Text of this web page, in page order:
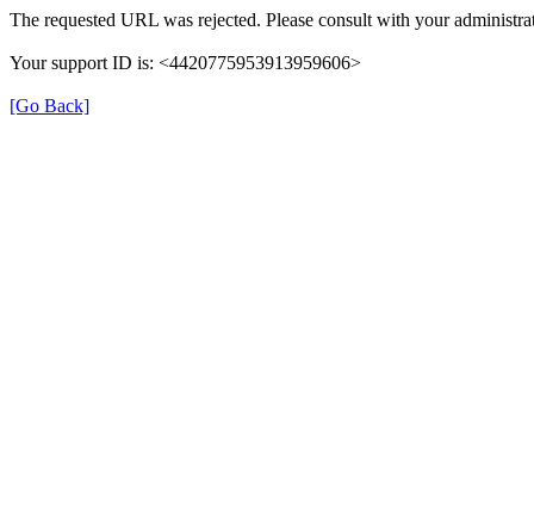
The requested URL was rejected. Please consult with your
Your support ID is: <4420775953913959606>
[Go Back]